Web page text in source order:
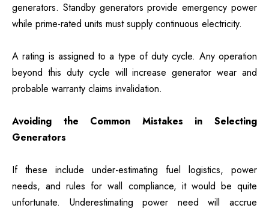
generators. Standby generators provide emergency power
while prime-rated units must supply continuous electricity.
A rating is assigned to a type of duty cycle. Any operation
beyond this duty cycle will increase generator wear and
probable warranty claims invalidation.
Avoiding the Common Mistakes in Selecting
Generators
If these include under-estimating fuel logistics, power
needs, and rules for wall compliance, it would be quite
unfortunate. Underestimating power need will accrue